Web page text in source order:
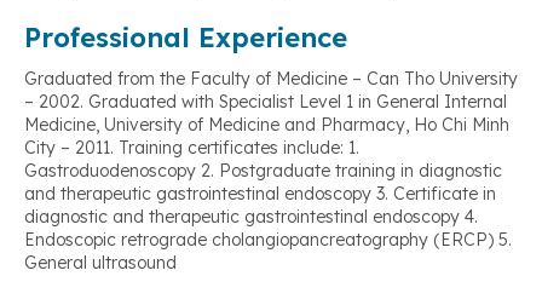
Professional Experience
Graduated from the Faculty of Medicine – Can Tho University
– 2002. Graduated with Specialist Level 1 in General Internal
Medicine, University of Medicine and Pharmacy, Ho Chi Minh
City – 2011. Training certificates include: 1.
Gastroduodenoscopy 2. Postgraduate training in diagnostic
and therapeutic gastrointestinal endoscopy 3. Certificate in
diagnostic and therapeutic gastrointestinal endoscopy 4.
Endoscopic retrograde cholangiopancreatography (ERCP) 5.
General ultrasound